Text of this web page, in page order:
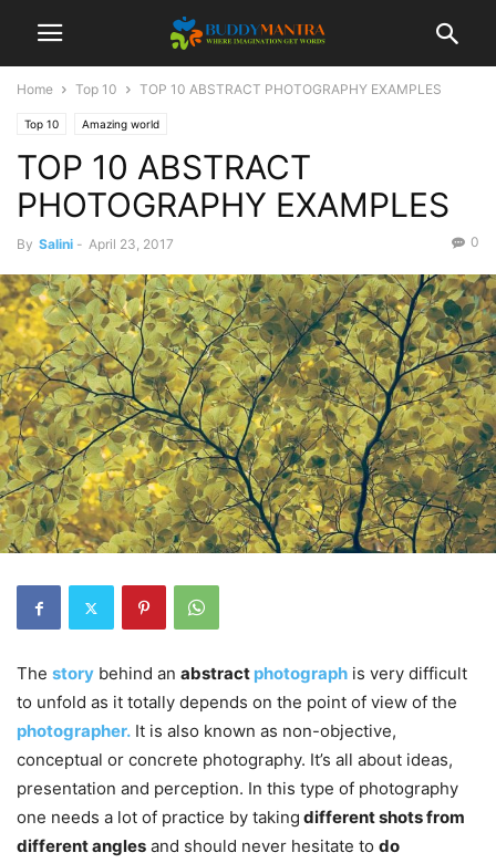
Home Top 10 TOP 10 ABSTRACT PHOTOGRAPHY EXAMPLES
Top 10 Amazing world
TOP 10 ABSTRACT
PHOTOGRAPHY EXAMPLES
By Salini - April 23, 2017 0
The story behind an abstract photograph is very difficult
to unfold as it totally depends on the point of view of the
photographer. It is also known as non-objective,
conceptual or concrete photography. It’s all about ideas,
presentation and perception. In this type of photography
one needs a lot of practice by taking different shots from
different angles and should never hesitate to do